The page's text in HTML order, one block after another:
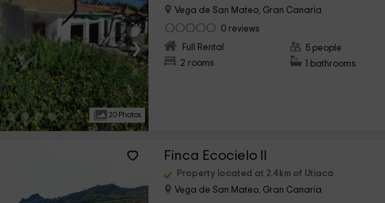
›
20 Photos
Vega de San Mateo, Gran Canaria
0 reviews
Full Rental
2 rooms
5 people
1 bathrooms
Finca Ecocielo II
Property located at 2.4km of Utiaca
Vega de San Mateo, Gran Canaria